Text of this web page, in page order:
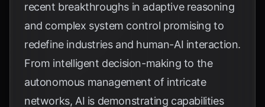
recent breakthroughs in adaptive reasoning
and complex system control promising to
redefine industries and human-AI interaction.
From intelligent decision-making to the
autonomous management of intricate
networks, AI is demonstrating capabilities